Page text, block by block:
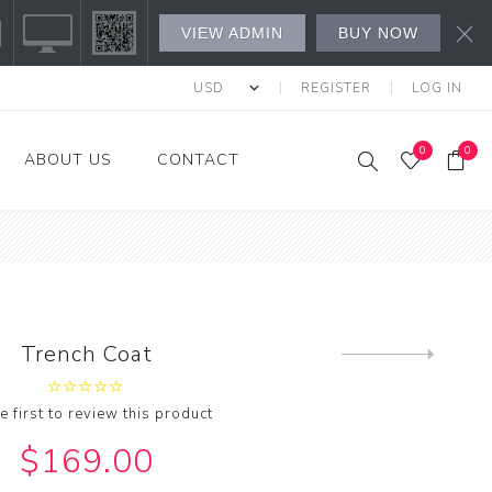
VIEW ADMIN BUY NOW
REGISTER LOG IN
ABOUT US CONTACT 0 0
Trench Coat
first to review this product
$169.00